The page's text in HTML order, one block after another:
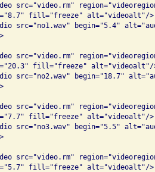
src="video.rm"
fill="freeze"
src="no1.wav" begin="5.4"
src="video.rm"
fill="freeze" alt="videoalt"/
src="no2.wav" begin="18.7"
src="video.rm"
fill="freeze" alt="videoalt"/>
src="no3.wav" begin="5.5"
src="video.rm"
fill="freeze" alt="videoalt"/>